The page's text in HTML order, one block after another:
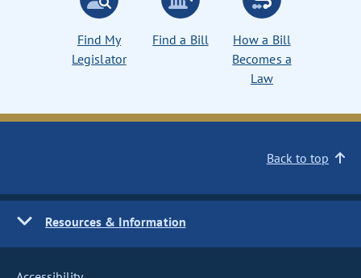
Find My
Legislator
Find a Bill
How a Bill
Becomes a
Law
Back to top
Resources & Information